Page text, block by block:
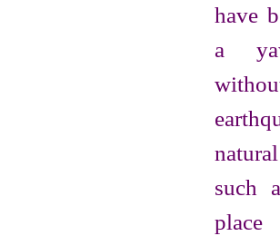
have
a
such